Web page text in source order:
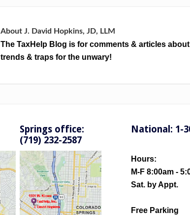
About J. David Hopkins, JD, LLM
The TaxHelp Blog is for comments & articles
trends & traps for the unwary!
Springs office:
(719) 232-2587
National: 1-
Hours:
M-F 8:00am -
Sat. by Appt.
Free Parking